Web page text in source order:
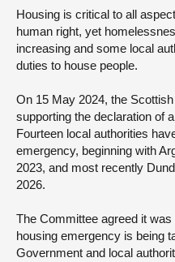
Get involved
About
Contact us
Housing is critical to all
human right, yet
increasing and some local
duties to house people.
On 15 May 2024, the
supporting the declaration of
Fourteen local authorities
emergency, beginning with
2023, and most recently
2026.
The Committee agreed it
housing emergency is being
Government and local